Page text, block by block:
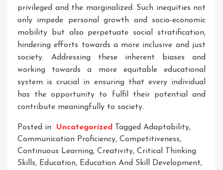
privileged and the marginalized. Such inequities not
only impede personal growth and socio-economic
mobility but also perpetuate social stratification,
hindering efforts towards a more inclusive and just
society. Addressing these inherent biases and
working towards a more equitable educational
system is crucial in ensuring that every individual
has the opportunity to fulfil their potential and
contribute meaningfully to society.
Posted in Uncategorized Tagged Adaptability,
Communication Proficiency, Competitiveness,
Continuous Learning, Creativity, Critical Thinking
Skills, Education, Education And Skill Development,